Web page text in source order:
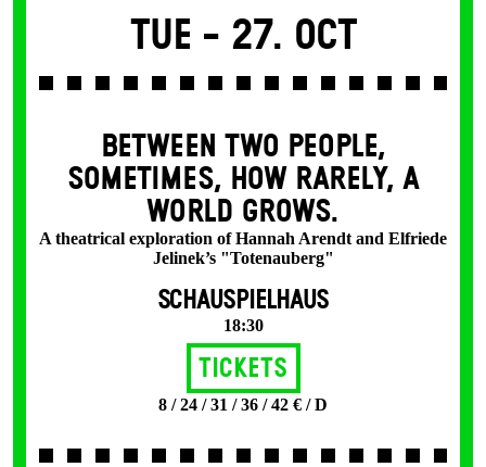
Tue - 27. Oct
BETWEEN TWO PEOPLE,
SOMETIMES, HOW RARELY, A
WORLD GROWS.
A theatrical exploration of Hannah Arendt and Elfriede
Jelinek’s "Totenauberg"
SCHAUSPIELHAUS
18:30
Tickets
8 / 24 / 31 / 36 / 42 € / D